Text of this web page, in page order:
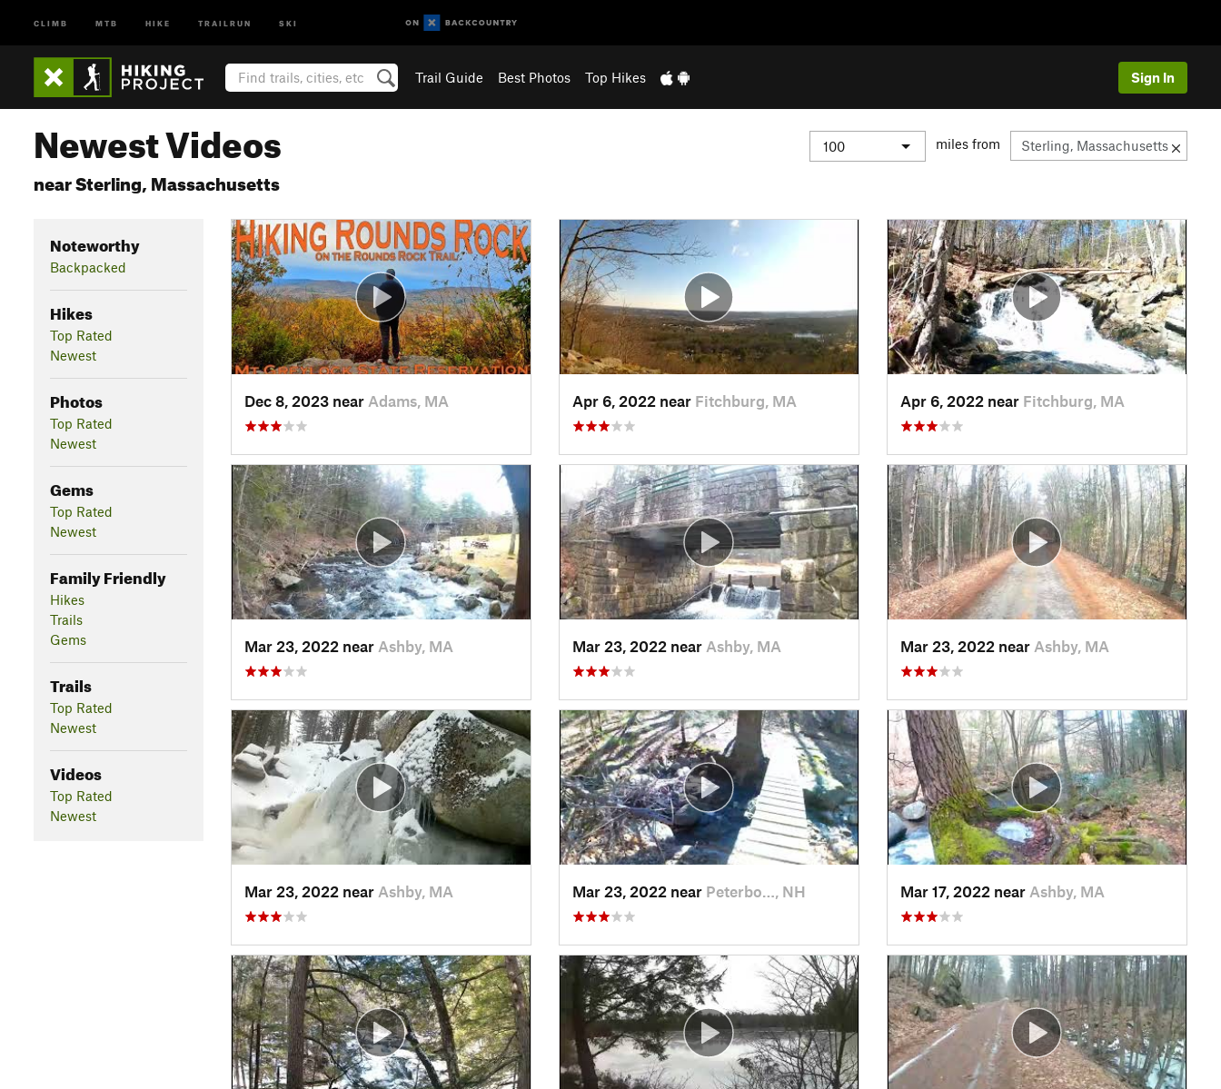
CLIMB MTB HIKE TRAILRUN SKI
Trail Guide Best Photos Top Hikes Sign In
Newest Videos
near Sterling, Massachusetts
miles from
Noteworthy
Backpacked
Hikes
Top Rated
Newest
Photos
Top Rated
Newest
Gems
Top Rated
Newest
Family Friendly
Hikes
Trails
Gems
Trails
Top Rated
Newest
Videos
Top Rated
Newest
Dec 8, 2023 near Adams, MA Apr 6, 2022 near Fitchburg, MA Apr 6, 2022 near Fitchburg, MA
Mar 23, 2022 near Ashby, MA Mar 23, 2022 near Ashby, MA Mar 23, 2022 near Ashby, MA
Mar 23, 2022 near Ashby, MA Mar 23, 2022 near Peterbo…, NH Mar 17, 2022 near Ashby, MA